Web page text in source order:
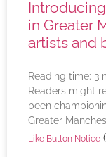
in Greater
artists and
Reading time: 3
Readers might
been
Greater
Like Button Notice (